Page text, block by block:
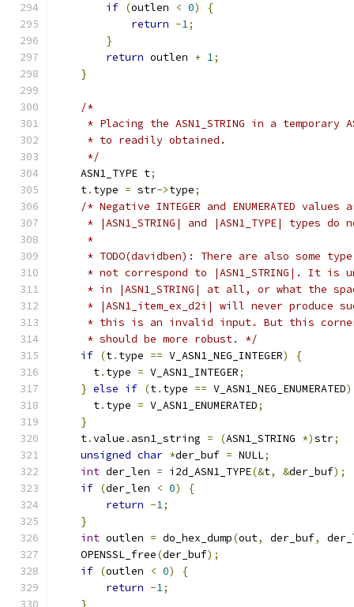
if (outlen < 0)
{
return -1;
}
return outlen + 1;
}
/*
* Placing the ASN1_STRING in a temporary
     * to readily obtained.
     */
    ASN1_TYPE t
;
    t
. type = str->type;
/* Negative INTEGER and ENUMERATED
* |ASN1_STRING| and |ASN1_TYPE| types do
     *
* TODO(davidben): There are also some
* not correspond to |ASN1_STRING|. It is
* in |ASN1_STRING| at all, or what the
* |ASN1_item_ex_d2i| will never produce
* this is an invalid input. But this
     * should be more robust. */
if (t. type == V_ASN1_NEG_INTEGER)
{
      t
. type = V_ASN1_INTEGER;
} else if (t. type == V_ASN1_NEG_ENUMERATED)
      t
. type = V_ASN1_ENUMERATED;
}
    t
.value . asn1_string = (ASN1_STRING *)str;
unsigned char *der_buf = NULL;
int der_len = i2d_ASN1_TYPE(&t, &der_buf);
if (der_len < 0)
{
return -1;
}
int outlen = do_hex_dump(out, der_buf,
    OPENSSL_free
(der_buf);
if (outlen < 0)
{
return -1;
}